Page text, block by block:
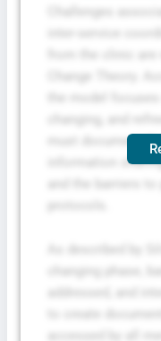
Challenges
Change Theory.
changing, and
must document
information
and the barriers
changing phase,